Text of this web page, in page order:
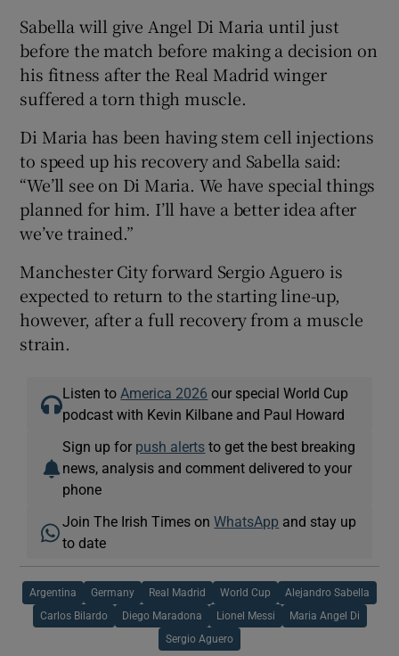
Sabella will give Angel Di Maria until just
before the match before making a decision on
his fitness after the Real Madrid winger
suffered a torn thigh muscle.
Di Maria has been having stem cell injections
to speed up his recovery and Sabella said:
“We’ll see on Di Maria. We have special things
planned for him. I’ll have a better idea after
we’ve trained.”
Manchester City forward Sergio Aguero is
expected to return to the starting line-up,
however, after a full recovery from a muscle
strain.
Listen to America 2026 our special World Cup
podcast with Kevin Kilbane and Paul Howard
Sign up for push alerts to get the best breaking
news, analysis and comment delivered to your
phone
Join The Irish Times onWhatsApp and stay up
to date
Argentina Germany Real Madrid World Cup Alejandro Sabella
Carlos Bilardo Diego Maradona Lionel Messi Maria Angel Di
Sergio Aguero